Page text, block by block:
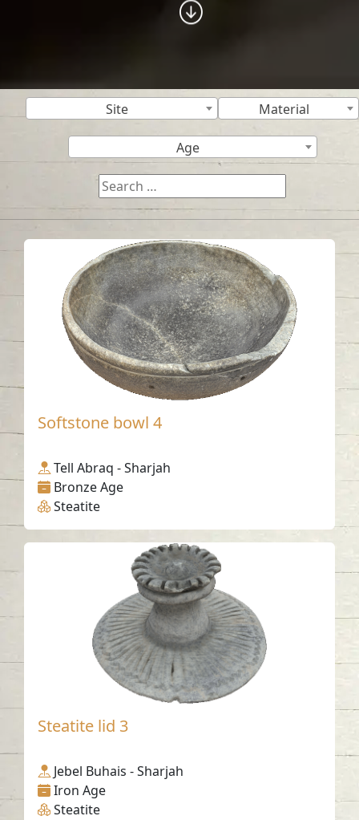
Site Material
Age
Softstone bowl 4
Tell Abraq - Sharjah
Bronze Age
Steatite
Steatite lid 3
Jebel Buhais - Sharjah
Iron Age
Steatite